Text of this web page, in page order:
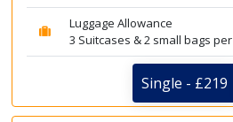
Luggage Allowance
3 Suitcases & 2 small bags
Single - £219